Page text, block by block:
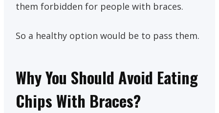
them forbidden for people with braces.
So a healthy option would be to pass them.
Why You Should Avoid Eating
Chips With Braces?